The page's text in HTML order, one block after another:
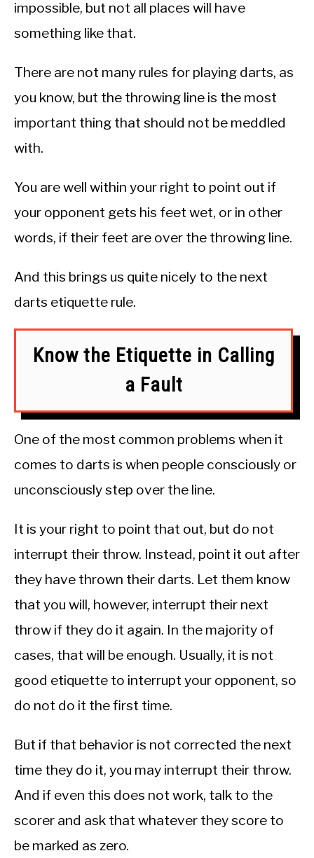
impossible, but not all places will have
something like that.
There are not many rules for playing darts, as
you know, but the throwing line is the most
important thing that should not be meddled
with.
You are well within your right to point out if
your opponent gets his feet wet, or in other
words, if their feet are over the throwing line.
And this brings us quite nicely to the next
darts etiquette rule.
Know the Etiquette in Calling
a Fault
One of the most common problems when it
comes to darts is when people consciously or
unconsciously step over the line.
It is your right to point that out, but do not
interrupt their throw. Instead, point it out after
they have thrown their darts. Let them know
that you will, however, interrupt their next
throw if they do it again. In the majority of
cases, that will be enough. Usually, it is not
good etiquette to interrupt your opponent, so
do not do it the first time.
But if that behavior is not corrected the next
time they do it, you may interrupt their throw.
And if even this does not work, talk to the
scorer and ask that whatever they score to
be marked as zero.